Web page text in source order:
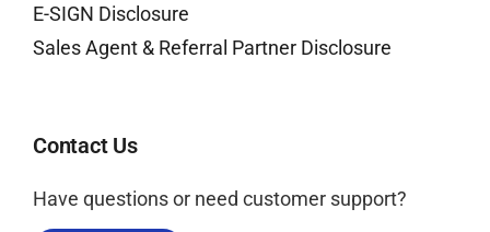
E-SIGN Disclosure
Sales Agent & Referral Partner Disclosure
Contact Us
Have questions or need customer support?